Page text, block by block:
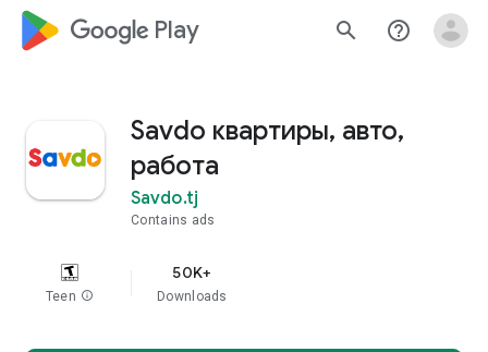
google_logo Play search help_outline
Savdo квартиры, авто,
работа
Savdo.tj
Contains ads
Teen info
50K+
Downloads